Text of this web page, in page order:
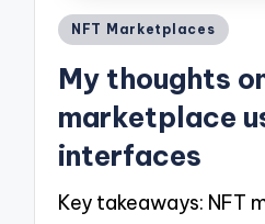
Posted
NFT Marketplaces
My thoughts
marketplace
interfaces
Key takeaways: NFT